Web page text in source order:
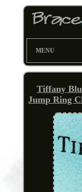
MENU
Tiffany
Jump Ring